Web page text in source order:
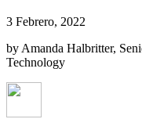
3 Febrero, 2022
by Amanda Halbritter,
Technology